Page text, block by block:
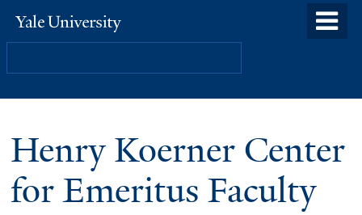
Yale
University
Henry Koerner Center
for Emeritus Faculty